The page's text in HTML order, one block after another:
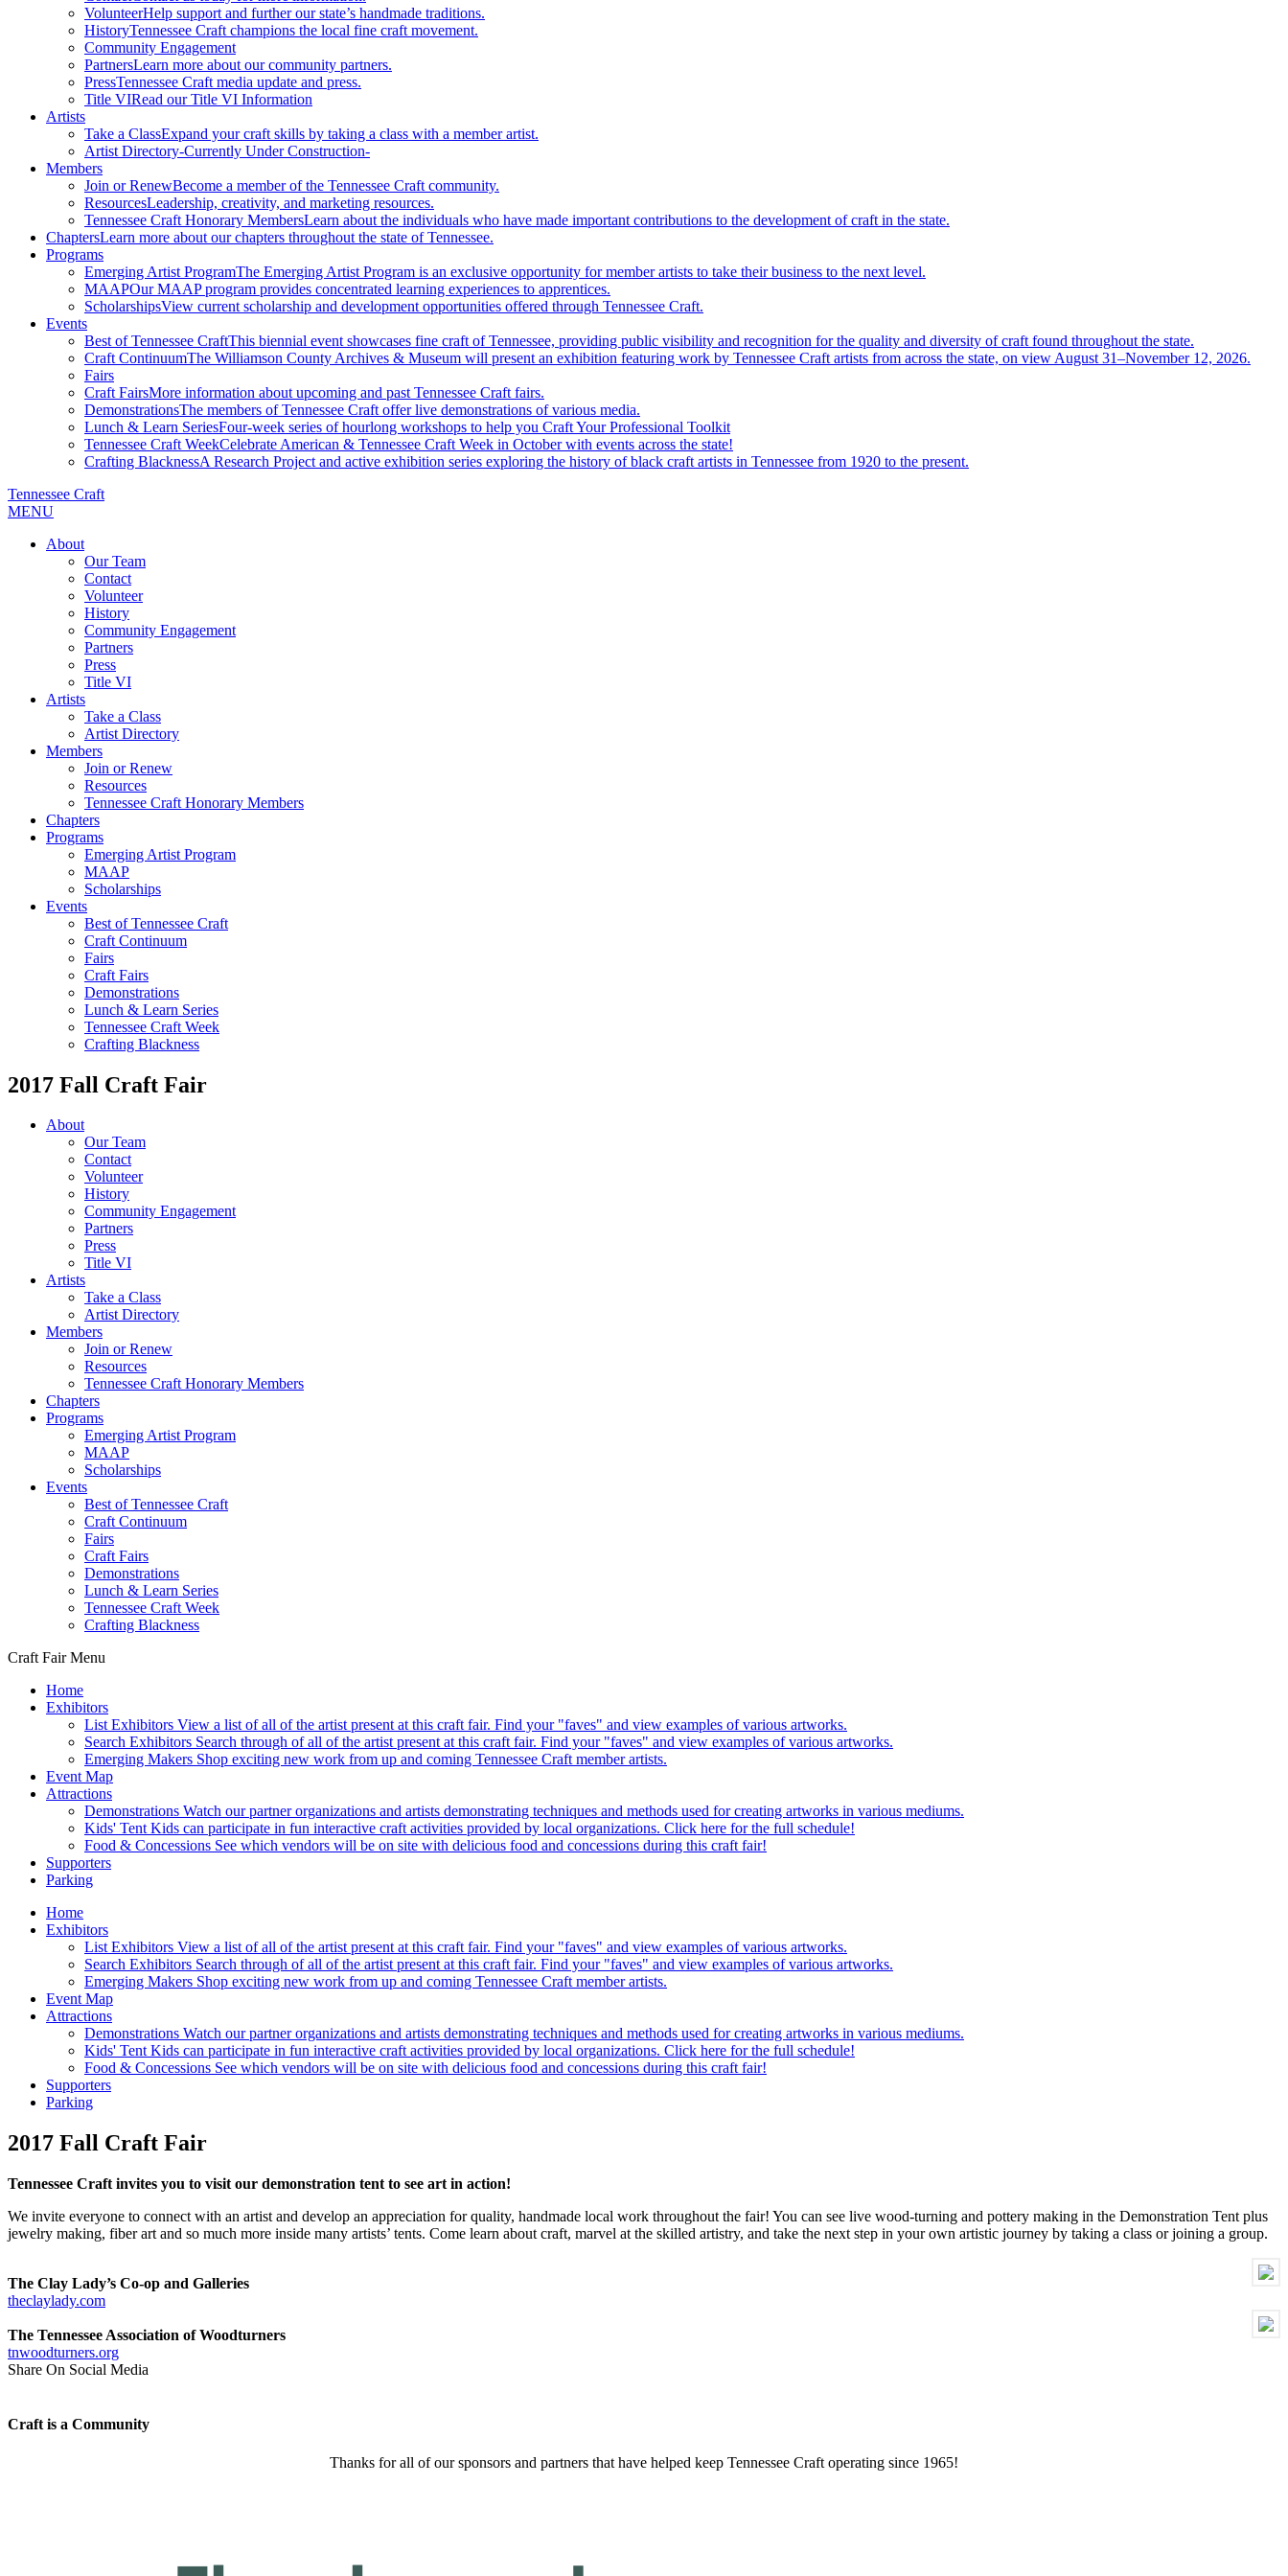
VolunteerHelp support and further our state’s handmade traditions.
HistoryTennessee Craft champions the local fine craft movement.
Community Engagement
PartnersLearn more about our community partners.
PressTennessee Craft media update and press.
Title VIRead our Title VI Information
Artists
Take a ClassExpand your craft skills by taking a class with a member artist.
Artist Directory-Currently Under Construction-
Members
Join or RenewBecome a member of the Tennessee Craft community.
ResourcesLeadership, creativity, and marketing resources.
Tennessee Craft Honorary MembersLearn about the individuals who have made important contributions to the development of craft in the state.
ChaptersLearn more about our chapters throughout the state of Tennessee.
Programs
Emerging Artist ProgramThe Emerging Artist Program is an exclusive opportunity for member artists to take their business to the next level.
MAAPOur MAAP program provides concentrated learning experiences to apprentices.
ScholarshipsView current scholarship and development opportunities offered through Tennessee Craft.
Events
Best of Tennessee CraftThis biennial event showcases fine craft of Tennessee, providing public visibility and recognition for the quality and diversity of craft found throughout the state.
Craft ContinuumThe Williamson County Archives & Museum will present an exhibition featuring work by Tennessee Craft artists from across the state, on view August 31–November 12, 2026.
Fairs
Craft FairsMore information about upcoming and past Tennessee Craft fairs.
DemonstrationsThe members of Tennessee Craft offer live demonstrations of various media.
Lunch & Learn SeriesFour-week series of hourlong workshops to help you Craft Your Professional Toolkit
Tennessee Craft WeekCelebrate American & Tennessee Craft Week in October with events across the state!
Crafting BlacknessA Research Project and active exhibition series exploring the history of black craft artists in Tennessee from 1920 to the present.
Tennessee Craft
MENU
About
Our Team
Contact
Volunteer
History
Community Engagement
Partners
Press
Title VI
Artists
Take a Class
Artist Directory
Members
Join or Renew
Resources
Tennessee Craft Honorary Members
Chapters
Programs
Emerging Artist Program
MAAP
Scholarships
Events
Best of Tennessee Craft
Craft Continuum
Fairs
Craft Fairs
Demonstrations
Lunch & Learn Series
Tennessee Craft Week
Crafting Blackness
2017 Fall Craft Fair
About
Our Team
Contact
Volunteer
History
Community Engagement
Partners
Press
Title VI
Artists
Take a Class
Artist Directory
Members
Join or Renew
Resources
Tennessee Craft Honorary Members
Chapters
Programs
Emerging Artist Program
MAAP
Scholarships
Events
Best of Tennessee Craft
Craft Continuum
Fairs
Craft Fairs
Demonstrations
Lunch & Learn Series
Tennessee Craft Week
Crafting Blackness
Craft Fair Menu
Home
Exhibitors
List Exhibitors View a list of all of the artist present at this craft fair. Find your "faves" and view examples of various artworks.
Search Exhibitors Search through of all of the artist present at this craft fair. Find your "faves" and view examples of various artworks.
Emerging Makers Shop exciting new work from up and coming Tennessee Craft member artists.
Event Map
Attractions
Demonstrations Watch our partner organizations and artists demonstrating techniques and methods used for creating artworks in various mediums.
Kids' Tent Kids can participate in fun interactive craft activities provided by local organizations. Click here for the full schedule!
Food & Concessions See which vendors will be on site with delicious food and concessions during this craft fair!
Supporters
Parking
Home
Exhibitors
List Exhibitors View a list of all of the artist present at this craft fair. Find your "faves" and view examples of various artworks.
Search Exhibitors Search through of all of the artist present at this craft fair. Find your "faves" and view examples of various artworks.
Emerging Makers Shop exciting new work from up and coming Tennessee Craft member artists.
Event Map
Attractions
Demonstrations Watch our partner organizations and artists demonstrating techniques and methods used for creating artworks in various mediums.
Kids' Tent Kids can participate in fun interactive craft activities provided by local organizations. Click here for the full schedule!
Food & Concessions See which vendors will be on site with delicious food and concessions during this craft fair!
Supporters
Parking
2017 Fall Craft Fair
Tennessee Craft invites you to visit our demonstration tent to see art in action!
We invite everyone to connect with an artist and develop an appreciation for quality, handmade local work throughout the fair! You can see live wood-turning and pottery making in the Demonstration Tent plus
jewelry making, fiber art and so much more inside many artists’ tents. Come learn about craft, marvel at the skilled artistry, and take the next step in your own artistic journey by taking a class or joining a group.
The Clay Lady’s Co-op and Galleries
theclaylady.com
The Tennessee Association of Woodturners
tnwoodturners.org
Share On Social Media
Craft is a Community
Thanks for all of our sponsors and partners that have helped keep Tennessee Craft operating since 1965!